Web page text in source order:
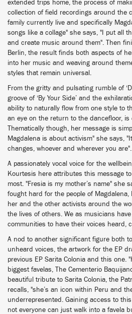
extended trips home, the process of
collection of field recordings around the
family currently live and specifically
songs like a collage" she says, "I put all
and create music around them". Then
Berlin, the result finds both aspects of
into her music and weaving around
styles that remain universal.
From the gritty and pulsating rumble of
groove of ‘By Your Side’ and the
ability to naturally flow from one style to
an eye on the return to the dancefloor, is
Thematically though, her message is
Magdalena is about activism" she says,
changes, whoever and wherever you are".
A passionately vocal voice for the
Kourtesis here attributes this message
most. "Fresia is my mother’s name" she
fought hard for the people of
her and the other activists around the
the lives of others. We as musicians
communities to have their voices heard,
A nod to another significant figure both
unheard voices, the artwork for the EP
previous EP Sarita Colonia and this one.
biggest favelas, The Cementerio
beautiful tribute to Sarita Colonia, the
recalls, "she’s an icon within Peru and
underrepresented. Gaining access to
not everyone can just walk into a favela